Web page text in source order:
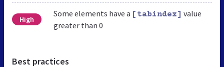
High
Some elements have a [tabindex] value
greater than 0
Best practices